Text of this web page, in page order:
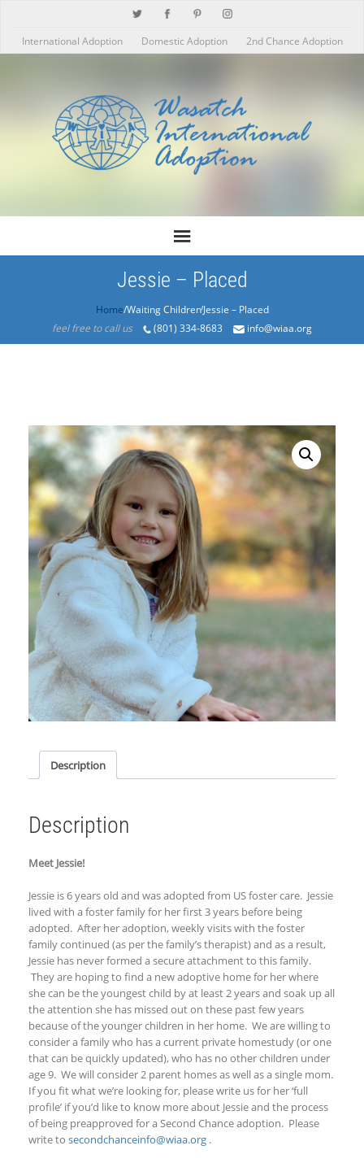
International Adoption Domestic Adoption 2nd Chance Adoption
Jessie – Placed
Home
/Products/Jessie – Placed
feel free to call us
(801) 334-8683 info@wiaa.org
Description
Description
Meet Jessie!
Jessie is 6 years old and was adopted from US foster care. Jessie
lived with a foster family for her first 3 years before being
adopted. After her adoption, weekly visits with the foster
family continued (as per the family’s therapist) and as a result,
Jessie has never formed a secure attachment to this family.
They are hoping to find a new adoptive home for her where
she can be the youngest child by at least 2 years and soak up all
the attention she has missed out on these past few years
because of the younger children in her home. We are willing to
consider a family who has a current private homestudy (or one
that can be quickly updated), who has no other children under
age 9. We will consider 2 parent homes as well as a single mom.
If you fit what we’re looking for, please write us for her ‘full
profile’ if you’d like to know more about Jessie and the process
of being preapproved for a Second Chance adoption. Please
write to secondchanceinfo@wiaa.org .